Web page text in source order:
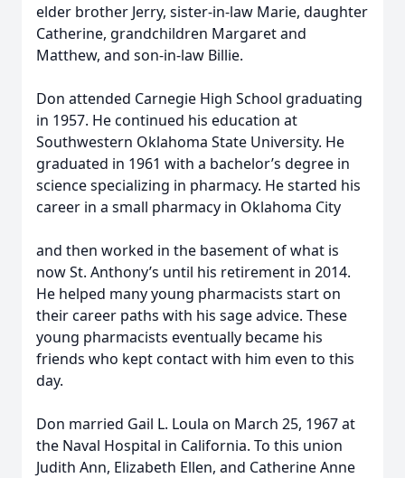
elder brother Jerry, sister-in-law Marie, daughter
Catherine, grandchildren Margaret and
Matthew, and son-in-law Billie.
Don attended Carnegie High School graduating
in 1957. He continued his education at
Southwestern Oklahoma State University. He
graduated in 1961 with a bachelor’s degree in
science specializing in pharmacy. He started his
career in a small pharmacy in Oklahoma City
and then worked in the basement of what is
now St. Anthony’s until his retirement in 2014.
He helped many young pharmacists start on
their career paths with his sage advice. These
young pharmacists eventually became his
friends who kept contact with him even to this
day.
Don married Gail L. Loula on March 25, 1967 at
the Naval Hospital in California. To this union
Judith Ann, Elizabeth Ellen, and Catherine Anne